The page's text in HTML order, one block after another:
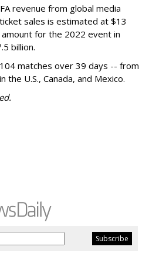
revenue from global media
sales is estimated at $13
for the 2022 event in
billion.
matches over 39 days -- from
the U.S., Canada, and Mexico.